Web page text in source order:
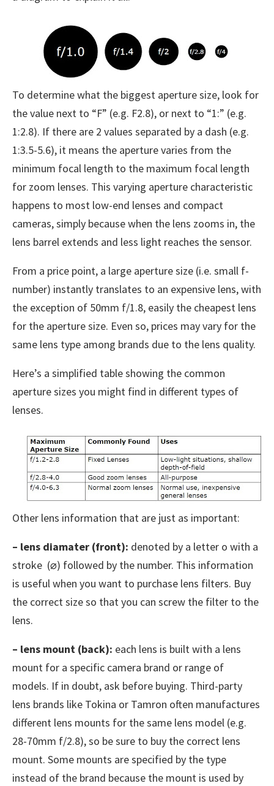
To determine what the biggest aperture size, look for
the value next to “F” (e.g. F2.8), or next to “1:” (e.g.
1:2.8). If there are 2 values separated by a dash (e.g.
1:3.5-5.6), it means the aperture varies from the
minimum focal length to the maximum focal length
for zoom lenses. This varying aperture characteristic
happens to most low-end lenses and compact
cameras, simply because when the lens zooms in, the
lens barrel extends and less light reaches the sensor.
From a price point, a large aperture size (i.e. small f-
number) instantly translates to an expensive lens, with
the exception of 50mm f/1.8, easily the cheapest lens
for the aperture size. Even so, prices may vary for the
same lens type among brands due to the lens quality.
Here’s a simplified table showing the common
aperture sizes you might find in different types of
lenses.
Other lens information that are just as important:
– lens diamater (front): denoted by a letter o with a
stroke (⌀) followed by the number. This information
is useful when you want to purchase lens filters. Buy
the correct size so that you can screw the filter to the
lens.
– lens mount (back): each lens is built with a lens
mount for a specific camera brand or range of
models. If in doubt, ask before buying. Third-party
lens brands like Tokina or Tamron often manufactures
different lens mounts for the same lens model (e.g.
28-70mm f/2.8), so be sure to buy the correct lens
mount. Some mounts are specified by the type
instead of the brand because the mount is used by